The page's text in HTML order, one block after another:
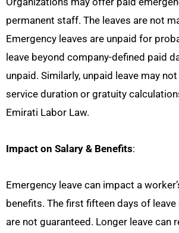
permanent staff. The leaves are not
Emergency leaves are unpaid for
leave beyond company-defined paid
unpaid. Similarly, unpaid leave may
service duration or gratuity
Emirati Labor Law.
Impact on Salary & Benefits:
Emergency leave can impact a
benefits. The first fifteen days of leave
are not guaranteed. Longer leave can